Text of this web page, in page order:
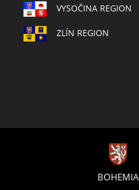
VYSOČINA REGION
ZLÍN REGION
BOHEMIA